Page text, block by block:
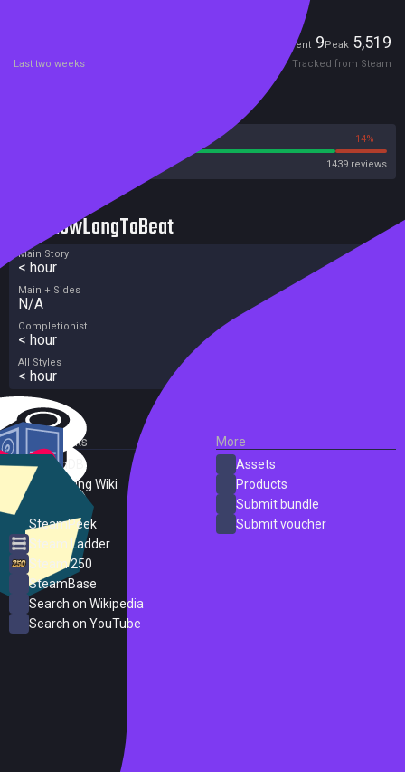
Current 9Peak 5,519
Last two weeks Tracked from Steam
14%
1439 reviews
HowLongToBeat
Main Story
< hour
Main + Sides
N/A
Completionist
< hour
All Styles
< hour
External Links
SteamDB
PC Gaming Wiki
SteamPeek
Steam Ladder
Steam 250
SteamBase
Search on Wikipedia
Search on YouTube
More
Assets
Products
Submit bundle
Submit voucher